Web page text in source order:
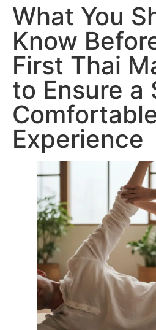
What You
Know
First Thai
to Ensure a
Experience